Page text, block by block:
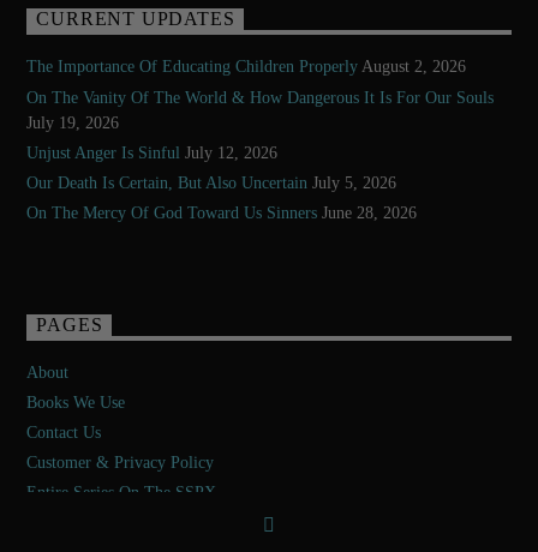
CURRENT UPDATES
The Importance Of Educating Children Properly August 2, 2026
On The Vanity Of The World & How Dangerous It Is For Our Souls
July 19, 2026
Unjust Anger Is Sinful July 12, 2026
Our Death Is Certain, But Also Uncertain July 5, 2026
On The Mercy Of God Toward Us Sinners June 28, 2026
PAGES
About
Books We Use
Contact Us
Customer & Privacy Policy
Entire Series On The SSPX
Exposé Of The Second Vatican Council